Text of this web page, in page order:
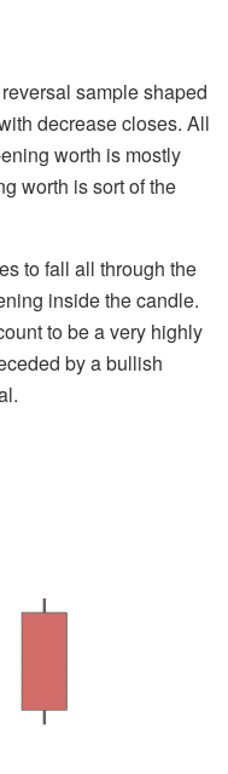
sample shaped
decrease closes. All
worth is mostly
worth is sort of the
to fall all through the
inside the candle.
to be a very highly
by a bullish